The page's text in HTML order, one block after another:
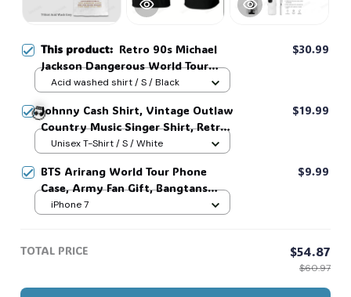
This product: Retro 90s Michael
Jackson Dangerous World Tour
1992 Two Sided T-Shirt, Vintage
Oversized Heavyweight Tee for
Men Women, Old School Hip Hop
Apparel, Nostalgic Concert
Dangerous World Tour Fan Gift
#306
$30.99
Acid washed shirt / S / Black
Johnny Cash Shirt, Vintage Outlaw
Country Music Singer Shirt, Retro
Outlaw 2 sided Tee, 90s Country
$19.99
Unisex T-Shirt / S / White
BTS Arirang World Tour Phone
Case, Army Fan Gift, Bangtans
Inspired, Namjoon Seokjin Yoongi
$9.99
iPhone 7
TOTAL PRICE $54.87
$60.97
💀